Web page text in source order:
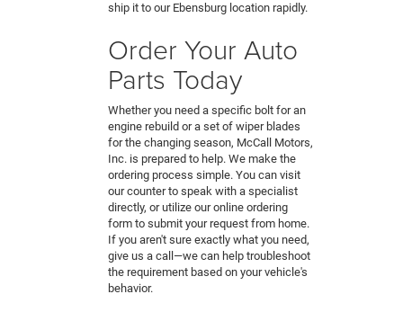
ship it to our Ebensburg location rapidly.
Order Your Auto
Parts Today
Whether you need a specific bolt for an
engine rebuild or a set of wiper blades
for the changing season, McCall Motors,
Inc. is prepared to help. We make the
ordering process simple. You can visit
our counter to speak with a specialist
directly, or utilize our online ordering
form to submit your request from home.
If you aren't sure exactly what you need,
give us a call—we can help troubleshoot
the requirement based on your vehicle's
behavior.